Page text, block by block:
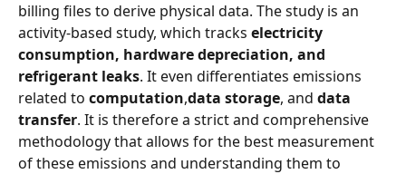
billing files to derive physical data. The study is an
activity-based study, which tracks electricity
consumption, hardware depreciation, and
refrigerant leaks. It even differentiates emissions
related to computation,data storage, and data
transfer. It is therefore a strict and comprehensive
methodology that allows for the best measurement
of these emissions and understanding them to